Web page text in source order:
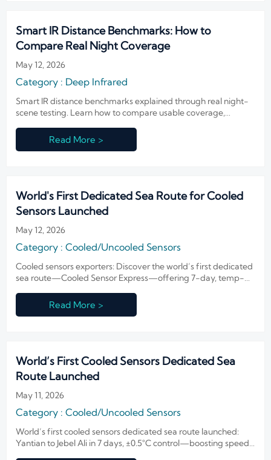
Smart IR Distance Benchmarks: How to
Compare Real Night Coverage
May 12, 2026
Category : Deep Infrared
Smart IR distance benchmarks explained through real night-
scene testing. Learn how to compare usable coverage,
deployment scenarios.
Read More >
World's First Dedicated Sea Route for Cooled
Sensors Launched
May 12, 2026
Category : Cooled/Uncooled Sensors
Cooled sensors exporters: Discover the world’s first dedicated
sea route—Cooled Sensor Express—offering 7-day, temp-
Read More >
World’s First Cooled Sensors Dedicated Sea
Route Launched
May 11, 2026
Category : Cooled/Uncooled Sensors
World’s first cooled sensors dedicated sea route launched:
Yantian to Jebel Ali in 7 days, ±0.5°C control—boosting speed,